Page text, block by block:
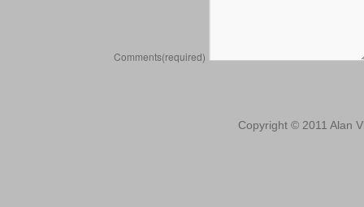
Comments(required)
Copyright © 2011 Alan